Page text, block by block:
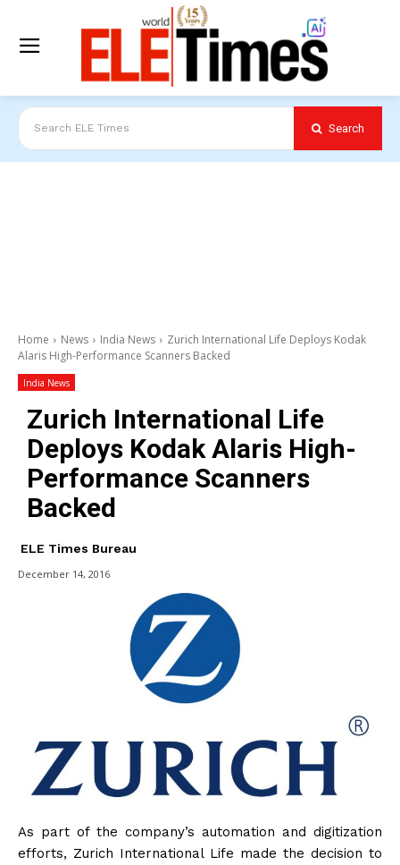
Search ELE Times Search
Home News India News
Zurich International Life Deploys Kodak
Alaris High-Performance Scanners Backed
India News
Zurich International Life
Deploys Kodak Alaris High-
Performance Scanners
Backed
ELE Times Bureau
December 14, 2016
As part of the company’s automation and digitization
efforts, Zurich International Life made the decision to